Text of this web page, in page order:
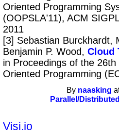
Oriented Programming
(OOPSLA'11), ACM
2011
[3] Sebastian Burckhardt,
Benjamin P. Wood,Cloud
in Proceedings of the
Oriented Programming
By naasking
Parallel/
Visi.io